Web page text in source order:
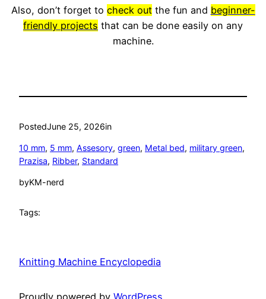
Also, don’t forget to check outthe fun and beginner-
friendly projects that can be done easily on any
machine.
PostedJune 25, 2026in
10 mm, 5 mm, Assesory, green, Metal bed, military green
Prazisa, Ribber, Standard
byKM-nerd
Tags:
Knitting Machine Encyclopedia
Proudly powered by WordPress